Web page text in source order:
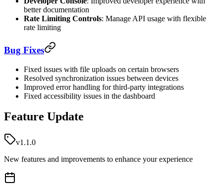
better documentation
Rate Limiting Controls: Manage API usage with flexible
rate limiting
Bug Fixes
Fixed issues with file uploads on certain browsers
Resolved synchronization issues between devices
Improved error handling for third-party integrations
Fixed accessibility issues in the dashboard
Feature Update
v1.1.0
New features and improvements to enhance your experience